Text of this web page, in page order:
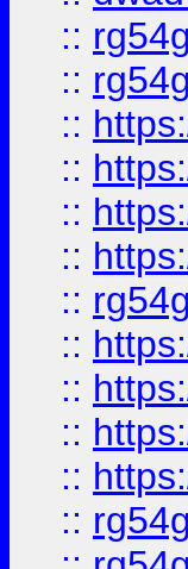
::
::
::
::
::
::
::
::
::
::
::
::